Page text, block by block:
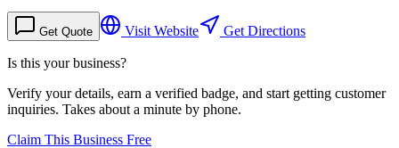
Get Quote Visit Website Get Directions
Is this your business?
Verify your details, earn a verified badge, and start getting customer
inquiries. Takes about a minute by phone.
Claim This Business Free